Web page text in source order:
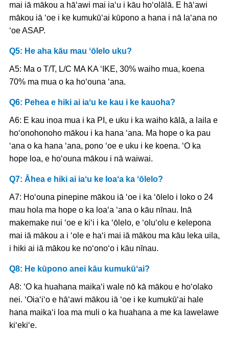
mai iā mākou a hāʻawi mai iaʻu i kāu hoʻolālā. E hāʻawi
mākou iā ʻoe i ke kumukūʻai kūpono a hana i nā laʻana no
ʻoe ASAP.
Q5: He aha kāu mau ʻōlelo uku?
A5: Ma o T/T, L/C MA KA ʻIKE, 30% waiho mua, koena
70% ma mua o ka hoʻouna ʻana.
Q6: Pehea e hiki ai iaʻu ke kau i ke kauoha?
A6: E kau inoa mua i ka PI, e uku i ka waiho kālā, a laila e
hoʻonohonoho mākou i ka hana ʻana. Ma hope o ka pau
ʻana o ka hana ʻana, pono ʻoe e uku i ke koena. ʻO ka
hope loa, e hoʻouna mākou i nā waiwai.
Q7: Āhea e hiki ai iaʻu ke loaʻa ka ʻōlelo?
A7: Hoʻouna pinepine mākou iā ʻoe i ka ʻōlelo i loko o 24
mau hola ma hope o ka loaʻa ʻana o kāu nīnau. Inā
makemake nui ʻoe e kiʻi i ka ʻōlelo, e ʻoluʻolu e kelepona
mai iā mākou a i ʻole e haʻi mai iā mākou ma kāu leka uila,
i hiki ai iā mākou ke noʻonoʻo i kāu nīnau.
Q8: He kūpono anei kāu kumukūʻai?
A8: ʻO ka huahana maikaʻi wale nō kā mākou e hoʻolako
nei. ʻOiaʻiʻo e hāʻawi mākou iā ʻoe i ke kumukūʻai hale
hana maikaʻi loa ma muli o ka huahana a me ka lawelawe
kiʻekiʻe.